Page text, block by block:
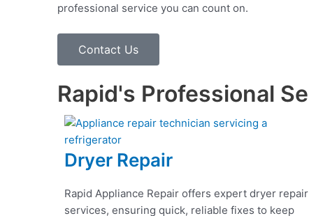
professional service you can count on.
Contact Us
Rapid's Professional
Dryer Repair
Rapid Appliance Repair offers expert dryer repair
services, ensuring quick, reliable fixes to keep